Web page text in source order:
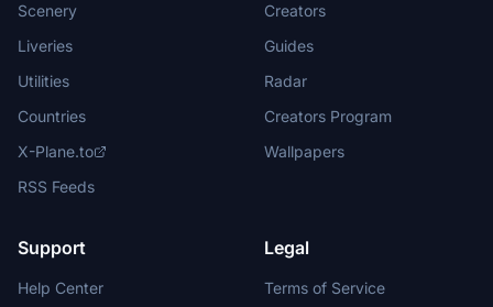
Scenery
Liveries
Utilities
Countries
X-Plane.to
RSS Feeds
Creators
Guides
Radar
Creators Program
Wallpapers
Support
Help Center
Legal
Terms of Service